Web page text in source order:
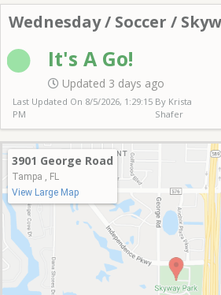
Wednesday
Wednesday / Soccer /
It's A Go!
Updated 3 days ago
Last Updated On 8/5/2026, 1:29:15
PM
By Krista
Shafer
3901 George Road
Tampa , FL
View Large Map